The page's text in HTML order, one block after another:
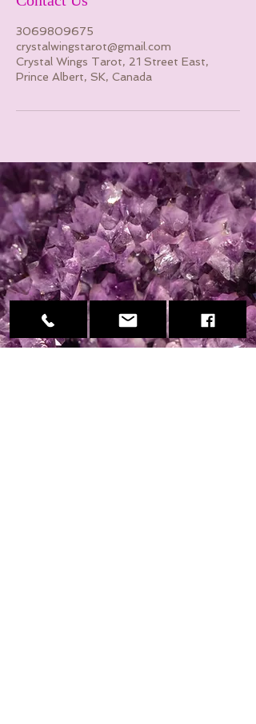
3069809675
crystalwingstarot@gmail.com
Crystal Wings Tarot, 21 Street East,
Prince Albert, SK, Canada